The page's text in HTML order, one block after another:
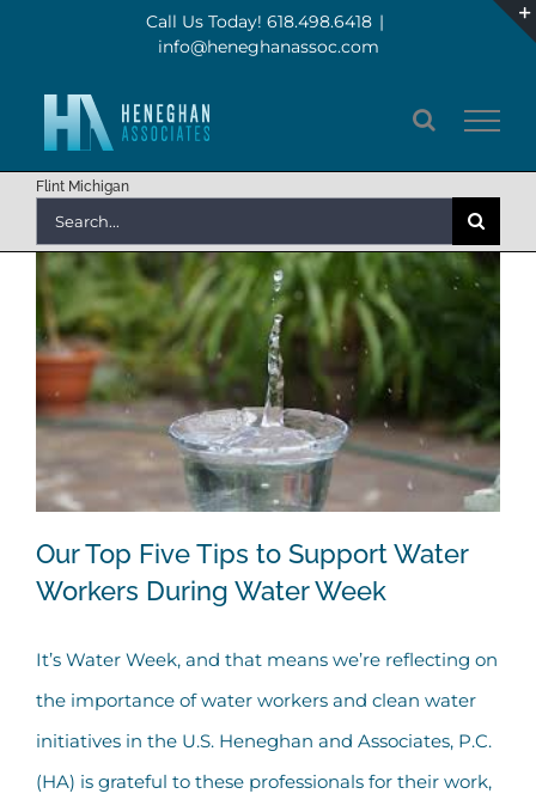
content
Call Us Today! 618.498.6418 |
info@heneghanassoc.com
Flint Michigan
for:
Our Top Five Tips to Support Water
Workers During Water Week
Our Top Five Tips to Support Water
Workers During Water Week
It’s Water Week, and that means we’re reflecting on
the importance of water workers and clean water
initiatives in the U.S. Heneghan and Associates, P.C.
(HA) is grateful to these professionals for their work,